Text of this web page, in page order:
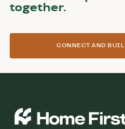
together.
CONNECT AND